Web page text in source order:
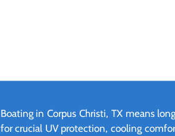
Boating in Corpus Christi, TX means
for crucial UV protection, cooling